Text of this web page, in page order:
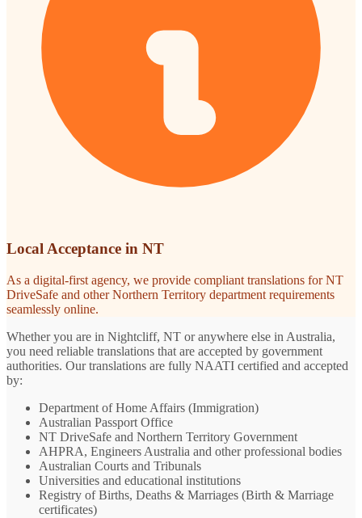
Local Acceptance in NT
As a digital-first agency, we provide compliant translations for NT
DriveSafe and other Northern Territory department requirements
seamlessly online.
Whether you are in Nightcliff, NT or anywhere else in Australia,
you need reliable translations that are accepted by government
authorities. Our translations are fully NAATI certified and accepted
by:
Department of Home Affairs (Immigration)
Australian Passport Office
NT DriveSafe and Northern Territory Government
AHPRA, Engineers Australia and other professional bodies
Australian Courts and Tribunals
Universities and educational institutions
Registry of Births, Deaths & Marriages (Birth & Marriage
certificates)